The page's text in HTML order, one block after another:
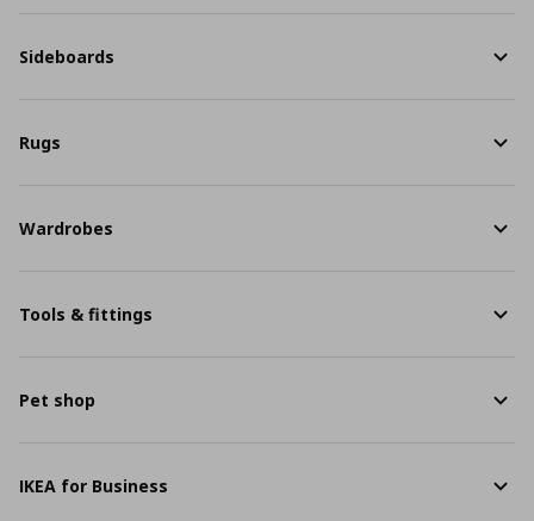
Sideboards
Rugs
Wardrobes
Tools & fittings
Pet shop
IKEA for Business